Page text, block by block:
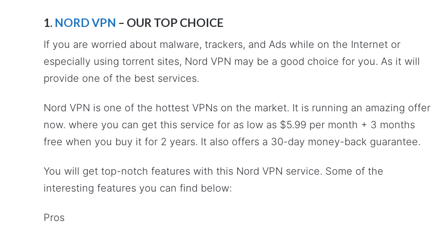
1. NORD VPN – OUR TOP CHOICE
If you are worried about malware, trackers, and Ads while on the Internet or
especially using torrent sites, Nord VPN may be a good choice for you. As it will
provide one of the best services.
Nord VPN is one of the hottest VPNs on the market. It is running an amazing offer
now. where you can get this service for as low as $5.99 per month + 3 months
free when you buy it for 2 years. It also offers a 30-day money-back guarantee.
You will get top-notch features with this Nord VPN service. Some of the
interesting features you can find below:
Pros